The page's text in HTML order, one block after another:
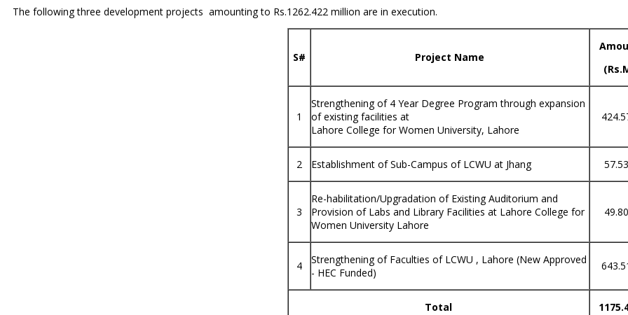
The following three development projects amounting to Rs.1262.422 million are in execution.
S# Project Name
1
Strengthening of 4 Year Degree Program through expansion
of existing facilities at
Lahore College for Women University, Lahore
2 Establishment of Sub-Campus of LCWU at Jhang
3
Re-habilitation/Upgradation of Existing Auditorium and
Provision of Labs and Library Facilities at Lahore College for
Women University Lahore
4
Strengthening of Faculties of LCWU , Lahore (New Approved
- HEC Funded)
Total